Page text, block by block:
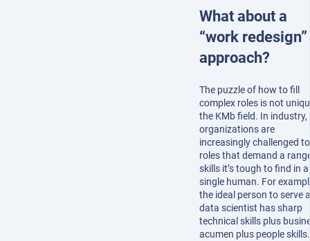
What about a
“work redesign”
approach?
The puzzle of how to fill
complex roles is not
the KMb field. In industry,
organizations are
increasingly challenged
roles that demand a
skills it’s tough to find in a
single human. For
the ideal person to serve
data scientist has sharp
technical skills plus
acumen plus people skills.